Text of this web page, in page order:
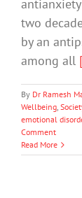
two
by an
among all
By Dr Ramesh
Wellbeing,
emotional
Comment
Read More